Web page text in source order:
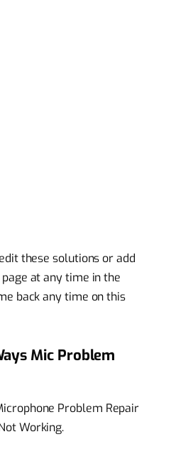
these solutions or add
at any time in the
back any time on this
Mic Problem
Problem Repair
Working.